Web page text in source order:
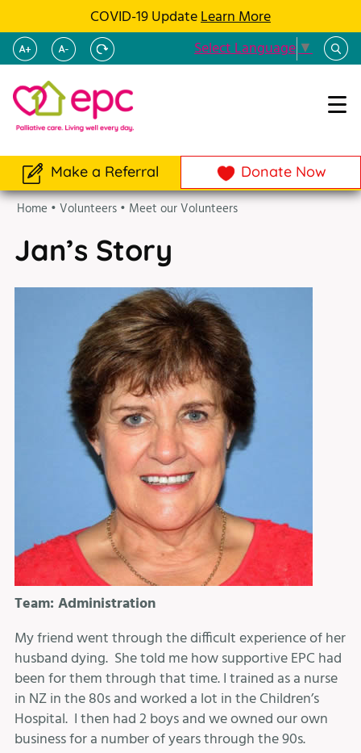
COVID-19 UpdateLearn More
Select Language▼
Make a Referral Donate Now
Home • Volunteers • Meet our Volunteers
Jan’s Story
Team: Administration
My friend went through the difficult experience of her
husband dying. She told me how supportive EPC had
been for them through that time. I trained as a nurse
in NZ in the 80s and worked a lot in the Children’s
Hospital. I then had 2 boys and we owned our own
business for a number of years through the 90s.